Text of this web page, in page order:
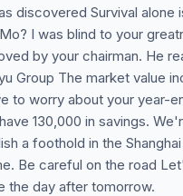
discovered Survival
I was blind to your
by your chairman. He
Group The market value
to worry about your year-
130,000 in savings.
a foothold in the
Be careful on the road
the day after tomorrow.